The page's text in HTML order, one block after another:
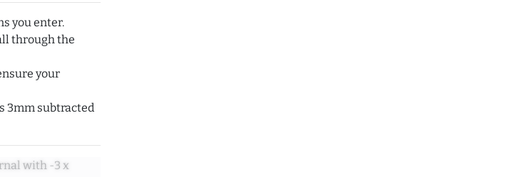
you enter.
through the
your
3mm subtracted
with -3 x